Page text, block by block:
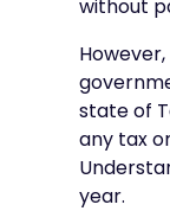
without
state of
any tax
year.